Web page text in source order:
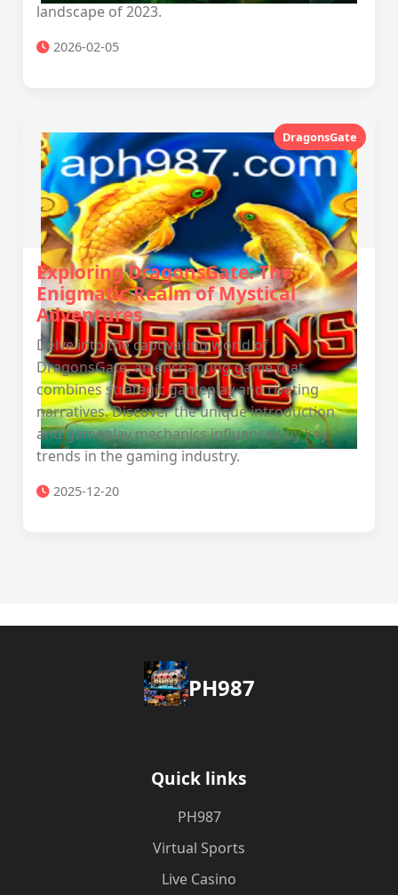
landscape of 2023.
2026-02-05
DragonsGate
Exploring DragonsGate: The
Enigmatic Realm of Mystical
Adventures
Delve into the captivating world of
DragonsGate, an enchanting game that
combines strategic gameplay and riveting
narratives. Discover the unique introduction
and gameplay mechanics influenced by key
trends in the gaming industry.
2025-12-20
PH987
Quick links
PH987
Virtual Sports
Live Casino